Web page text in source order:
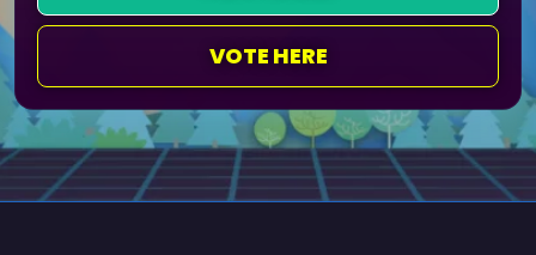
VOTE HERE